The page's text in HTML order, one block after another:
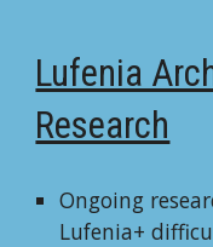
Lufenia
Research
Ongoing
Lufenia+